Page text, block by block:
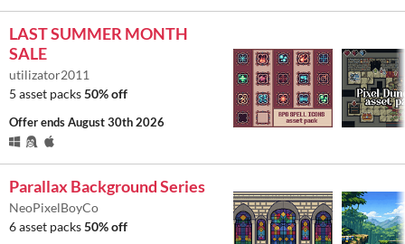
LAST SUMMER MONTH
SALE
utilizator2011
5 asset packs50% off
Offer endsAugust 30th 2026
Parallax Background Series
NeoPixelBoyCo
6 asset packs50% off